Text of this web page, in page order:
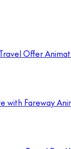
Offer
with Fareway